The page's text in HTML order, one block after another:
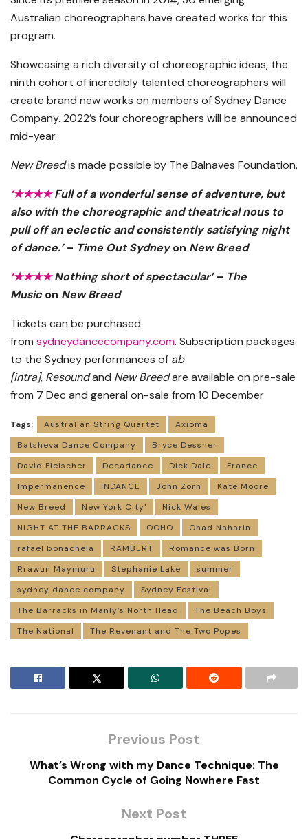
Australian choreographers have created works for this
program.
Showcasing a rich diversity of choreographic ideas, the
ninth cohort of incredibly talented choreographers will
create brand new works on members of Sydney Dance
Company. 2022’s four choreographers will be announced
mid-year.
New Breedis made possible by The Balnaves Foundation.
‘★★★★Full of a wonderful sense of adventure, but
also with the choreographic and theatrical nous to
pull off an eclectic and consistently satisfying night
of dance.’ – Time Out Sydneyon New Breed
‘★★★★Nothing short of spectacular’ – The
Musicon New Breed
Tickets can be purchased
from sydneydancecompany.com. Subscription packages
to the Sydney performances of ab
[intra], Resoundand New Breedare available on pre-sale
from 7 Dec and general on-sale from 10 December
Tags: Australian String Quartet
Axioma
Batsheva Dance Company
Bryce Dessner
David Fleischer
Decadance Dick Dale
France
Impermanence
INDANCE John Zorn
Kate Moore
New Breed
New York City'
Nick Wales
NIGHT AT THE BARRACKS
OCHO
Ohad Naharin
rafael bonachela
RAMBERT
Romance was Born
Rrawun Maymuru
Stephanie Lake
summer
sydney dance company
Sydney Festival
The Barracks in Manly’s North Head
The Beach Boys
The National
The Revenant and The Two Popes
Previous Post
What’s Wrong with my Dance Technique: The
Common Cycle of Going Nowhere Fast
Next Post